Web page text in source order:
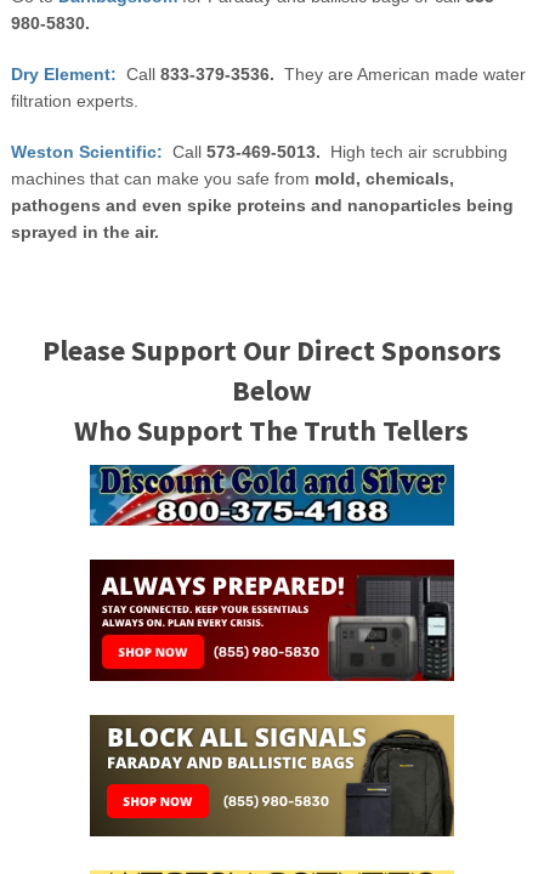
980-5830.
Dry Element: Call833-379-3536. They are American made water
filtration experts.
Weston Scientific: Call573-469-5013. High tech air scrubbing
machines that can make you safe from mold, chemicals,
pathogens and even spike proteins and nanoparticles being
sprayed in the air.
Please Support Our Direct Sponsors
Below
Who Support The Truth Tellers